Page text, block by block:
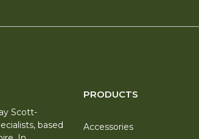
Scott-
based
PRODUCTS
Accessories